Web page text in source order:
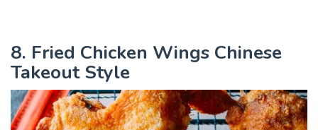
8. Fried Chicken Wings Chinese
Takeout Style